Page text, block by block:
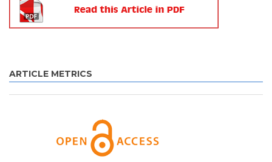
ARTICLE METRICS